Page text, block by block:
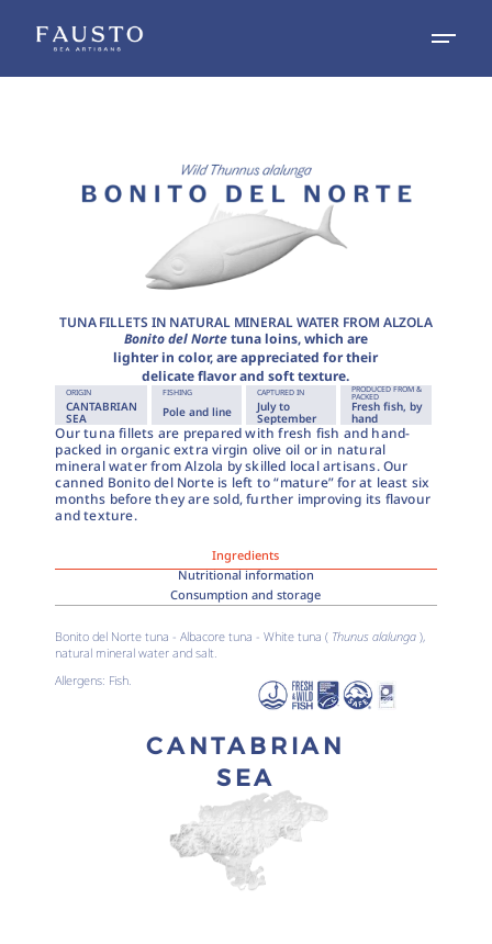
TUNA FILLETS IN NATURAL MINERAL WATER FROM ALZOLA
Bonito del Nortetuna loins, which are
lighter in color, are appreciated for their
delicate flavor and soft texture.
ORIGIN FISHING CAPTURED IN PRODUCED FROM &
PACKED
CANTABRIAN
SEA Pole and line July to
September
Fresh fish, by
hand
Our tuna fillets are prepared with fresh fish and hand-
packed in organic extra virgin olive oil or in natural
mineral water from Alzola by skilled local artisans. Our
canned Bonito del Norte is left to “mature” for at least six
months before they are sold, further improving its flavour
and texture.
Ingredients
Nutritional information
Consumption and storage
Bonito del Norte tuna - Albacore tuna - White tuna ( Thunus alalunga ),
natural mineral water and salt.
Allergens: Fish.
CANTABRIAN
SEA